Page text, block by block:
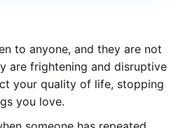
to anyone, and they are not
are frightening and disruptive
your quality of life, stopping
you love.